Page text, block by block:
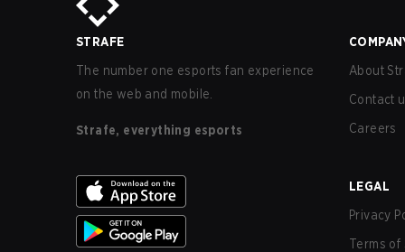
STRAFE
The number one esports fan experience
on the web and mobile.
Strafe, everything esports
About
Contact
Careers
LEGAL
Privacy
Terms of